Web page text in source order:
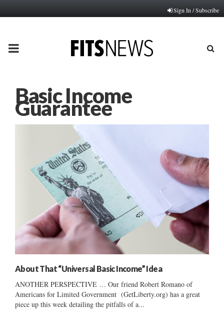
Sign In / Subscribe
PRIMARY
Basic Income
Guarantee
About That “Universal Basic Income” Idea
ANOTHER PERSPECTIVE … Our friend Robert Romano of
Americans for Limited Government (GetLiberty.org) has a great
piece up this week detailing the pitfalls of a...